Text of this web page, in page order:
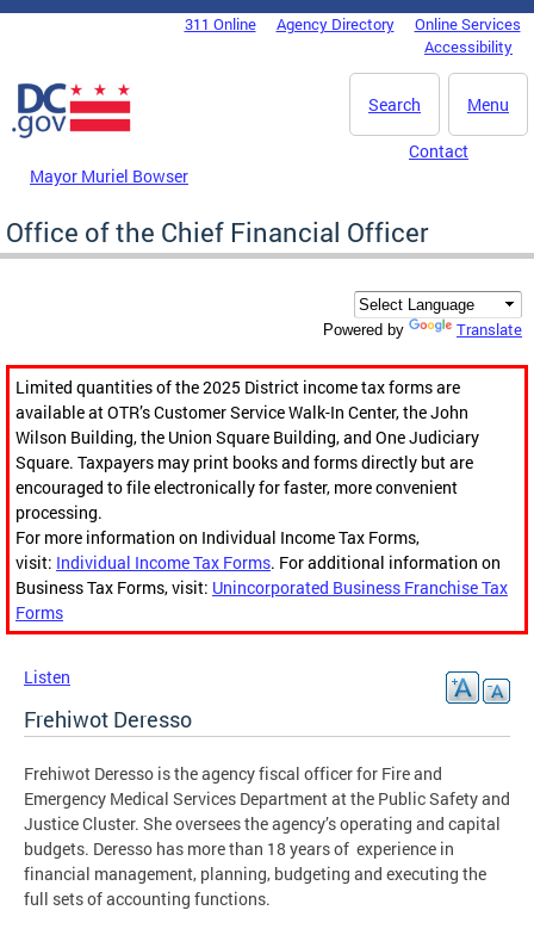
Skip to main content
DC Agency Top Menu311 Online Agency Directory
Online Services
Accessibility
Menu
Search
Mayor Muriel Bowser
Contact
Office of the Chief Financial Officer
Powered by Translate
Limited quantities of the 2025 District income tax forms are
available at OTR’s Customer Service Walk-In Center, the John
Wilson Building, the Union Square Building, and One Judiciary
Square. Taxpayers may print books and forms directly but are
encouraged to file electronically for faster, more convenient
processing.
For more information on Individual Income Tax Forms,
visit: Individual Income Tax Forms. For additional information on
Business Tax Forms, visit: Unincorporated Business Franchise Tax
Forms
Listen
Frehiwot Deresso
Frehiwot Deresso is the agency fiscal officer for Fire and
Emergency Medical Services Department at the Public Safety and
Justice Cluster. She oversees the agency’s operating and capital
budgets. Deresso has more than 18 years of experience in
financial management, planning, budgeting and executing the
full sets of accounting functions.